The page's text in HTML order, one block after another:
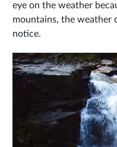
eye on the weather
mountains, the weather
notice.